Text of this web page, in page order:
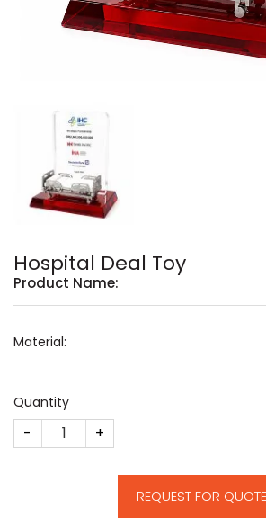
Hospital Deal Toy
Product Name:
Material:
Quantity
Hospital Deal Toy quantity
REQUEST FOR QUOTE